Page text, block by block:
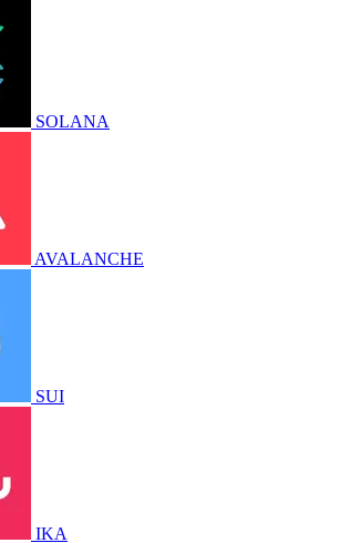
SOLANA
AVALANCHE
SUI
IKA